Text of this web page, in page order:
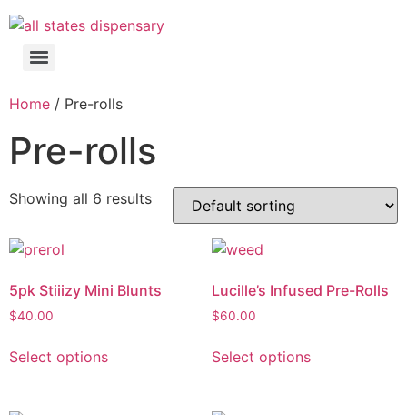
Home / Pre-rolls
Pre-rolls
Showing all 6 results
5pk Stiiizy Mini Blunts
$40.00
Select options
Lucille’s Infused Pre-Rolls
$60.00
Select options